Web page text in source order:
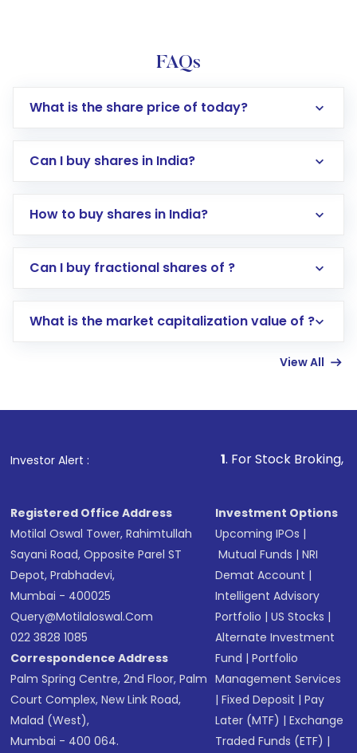
FAQs
What is the share price of today?
Can I buy shares in India?
How to buy shares in India?
Direct Investment:Opening an international
account gets activated in a few minutes to a
in shares of .
Can I buy fractional shares of ?
What is the market capitalization value of ?
View All
Investor Alert : . For Stock Broking, Prevent
Registered Office Address
Motilal Oswal Tower, Rahimtullah
Sayani Road, Opposite Parel ST
Depot, Prabhadevi,
Mumbai - 400025
Query@motilaloswal.com
022 3828 1085
Correspondence Address
Palm Spring Centre, 2nd Floor, Palm
Court Complex, New Link Road,
Malad (West),
Mumbai - 400 064.
Investment Options
Upcoming IPOs |
Mutual Funds |NRI
Demat Account |
Intelligent Advisory
Portfolio |US Stocks |
Alternate Investment
Fund |Portfolio
Management Services
|Fixed Deposit |Pay
Later (MTF) |Exchange
Traded Funds (ETF) |